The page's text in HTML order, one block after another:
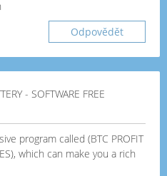
Odpovědět
- SOFTWARE FREE
program called (BTC PROFIT
which can make you a rich